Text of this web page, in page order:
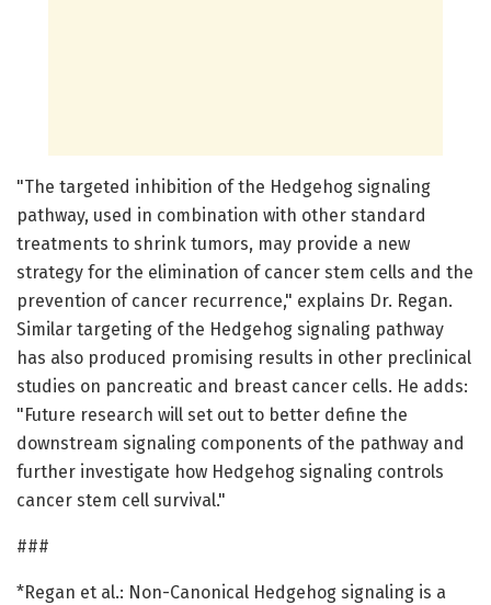
"The targeted inhibition of the Hedgehog signaling
pathway, used in combination with other standard
treatments to shrink tumors, may provide a new
strategy for the elimination of cancer stem cells and the
prevention of cancer recurrence," explains Dr. Regan.
Similar targeting of the Hedgehog signaling pathway
has also produced promising results in other preclinical
studies on pancreatic and breast cancer cells. He adds:
"Future research will set out to better define the
downstream signaling components of the pathway and
further investigate how Hedgehog signaling controls
cancer stem cell survival."
###
*Regan et al.: Non-Canonical Hedgehog signaling is a